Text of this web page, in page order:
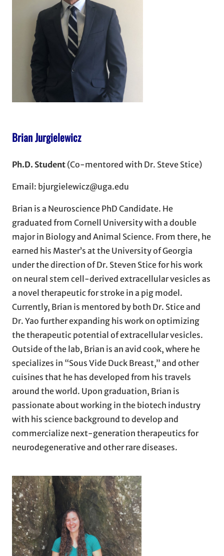
Brian Jurgielewicz
Ph.D. Student (Co-mentored with Dr. Steve Stice)
Email: bjurgielewicz@uga.edu
Brian is a Neuroscience PhD Candidate. He
graduated from Cornell University with a double
major in Biology and Animal Science. From there, he
earned his Master’s at the University of Georgia
under the direction of Dr. Steven Stice for his work
on neural stem cell-derived extracellular vesicles as
a novel therapeutic for stroke in a pig model.
Currently, Brian is mentored by both Dr. Stice and
Dr. Yao further expanding his work on optimizing
the therapeutic potential of extracellular vesicles.
Outside of the lab, Brian is an avid cook, where he
specializes in “Sous Vide Duck Breast,” and other
cuisines that he has developed from his travels
around the world. Upon graduation, Brian is
passionate about working in the biotech industry
with his science background to develop and
commercialize next-generation therapeutics for
neurodegenerative and other rare diseases.